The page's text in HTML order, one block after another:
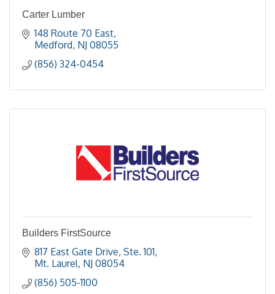
Carter Lumber
148 Route 70 East
Medford NJ 08055
(856) 324-0454
Builders FirstSource
817 East Gate Drive, Ste. 101
Mt. Laurel NJ 08054
(856) 505-1100